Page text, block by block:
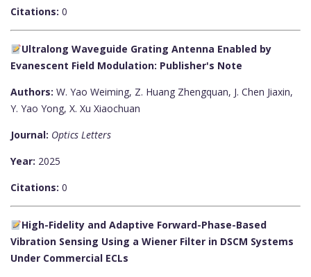
Citations: 0
Ultralong Waveguide Grating Antenna Enabled by
Evanescent Field Modulation: Publisher's Note
Authors: W. Yao Weiming, Z. Huang Zhengquan, J. Chen Jiaxin,
Y. Yao Yong, X. Xu Xiaochuan
Journal: Optics Letters
Year: 2025
Citations: 0
High-Fidelity and Adaptive Forward-Phase-Based
Vibration Sensing Using a Wiener Filter in DSCM Systems
Under Commercial ECLs